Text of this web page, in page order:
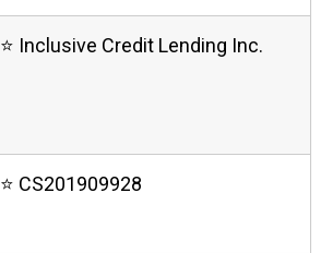
⭐ Inclusive Credit Lending Inc.
⭐ CS201909928